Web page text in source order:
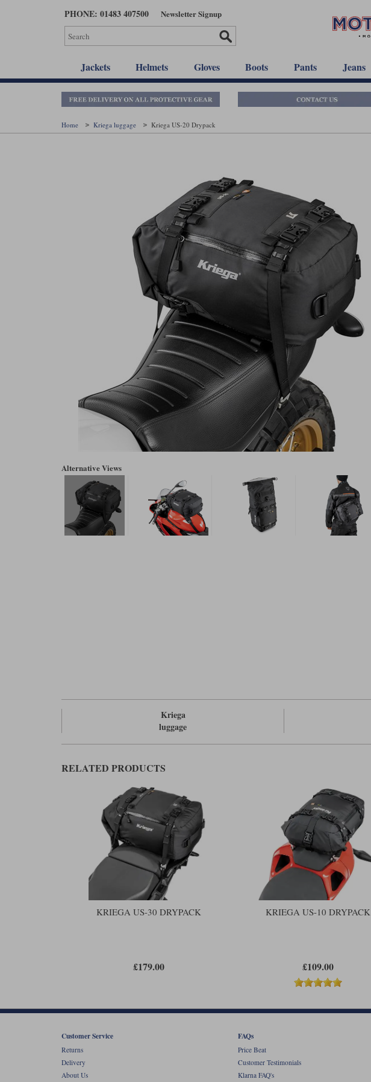
PHONE: 01483 407500 Newsletter Signup
Jackets Helmets Gloves Boots Pants Jeans
Home Kriega luggage Kriega US-20 Drypack
Alternative Views
Kriega
luggage
RELATED PRODUCTS
KRIEGA US-30 DRYPACK
£179.00
KRIEGA US-10 DRYPACK
£109.00
Customer Service
Returns
Delivery
About Us
FAQs
Price Beat
Customer Testimonials
Klarna FAQ's